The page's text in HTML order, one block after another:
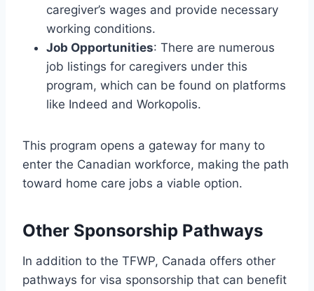
caregiver’s wages and provide necessary
working conditions.
Job Opportunities: There are numerous
job listings for caregivers under this
program, which can be found on platforms
like Indeed and Workopolis.
This program opens a gateway for many to
enter the Canadian workforce, making the path
toward home care jobs a viable option.
Other Sponsorship Pathways
In addition to the TFWP, Canada offers other
pathways for visa sponsorship that can benefit